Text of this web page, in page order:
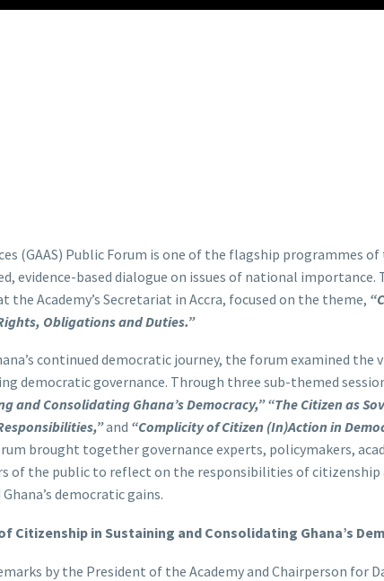
(GAAS) Public Forum is one of the flagship programmes of
evidence-based dialogue on issues of national importance.
Academy’s Secretariat in Accra, focused on the theme,
Obligations and Duties.”
continued democratic journey, the forum examined the
democratic governance. Through three sub-themed
and Consolidating Ghana’s Democracy,”“The Citizen as
and “Complicity of Citizen (In)Action in
brought together governance experts, policymakers,
of the public to reflect on the responsibilities of citizenship
democratic gains.
Citizenship in Sustaining and Consolidating Ghana’s
by the President of the Academy and Chairperson for